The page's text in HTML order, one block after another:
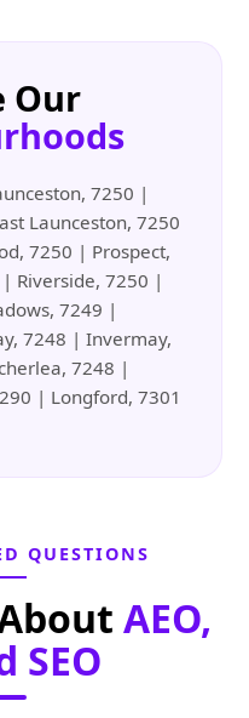
Our
7250 |
Launceston, 7250
7250 | Prospect,
Riverside, 7250 |
7249 |
7248 | Invermay,
7248 |
| Longford, 7301
QUESTIONS
AEO,
SEO